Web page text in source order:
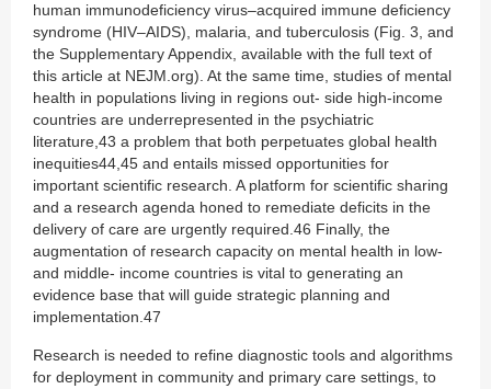
human immunodeficiency virus–acquired immune deficiency
syndrome (HIV–AIDS), malaria, and tuberculosis (Fig. 3, and
the Supplementary Appendix, available with the full text of
this article at NEJM.org). At the same time, studies of mental
health in populations living in regions out- side high-income
countries are underrepresented in the psychiatric
literature,43 a problem that both perpetuates global health
inequities44,45 and entails missed opportunities for
important scientific research. A platform for scientific sharing
and a research agenda honed to remediate deficits in the
delivery of care are urgently required.46 Finally, the
augmentation of research capacity on mental health in low-
and middle- income countries is vital to generating an
evidence base that will guide strategic planning and
implementation.47
Research is needed to refine diagnostic tools and algorithms
for deployment in community and primary care settings, to